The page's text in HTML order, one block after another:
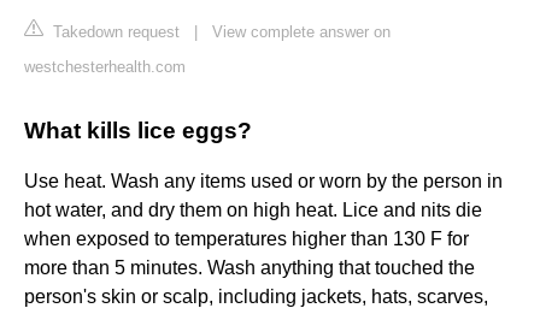
Takedown request
View complete answer on
westchesterhealth.com
What kills lice eggs?
Use heat. Wash any items used or worn by the person in
hot water, and dry them on high heat. Lice and nits die
when exposed to temperatures higher than 130 F for
more than 5 minutes. Wash anything that touched the
person's skin or scalp, including jackets, hats, scarves,